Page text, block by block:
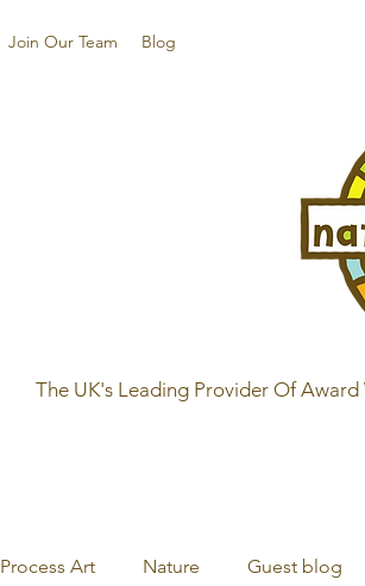
Join Our Team Blog
The UK's Leading Provider Of
Process Art Nature Guest blog